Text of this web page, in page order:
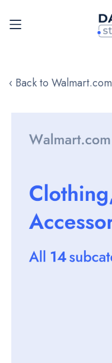
to
‹ Back to
images
gallery